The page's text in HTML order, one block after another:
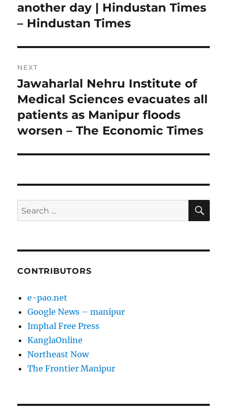
another day | Hindustan Times
– Hindustan Times
NEXT
Next
post:
Jawaharlal Nehru Institute of
Medical Sciences evacuates all
patients as Manipur floods
worsen – The Economic Times
Search
for:
CONTRIBUTORS
e-pao.net
Google News – manipur
Imphal Free Press
KanglaOnline
Northeast Now
The Frontier Manipur